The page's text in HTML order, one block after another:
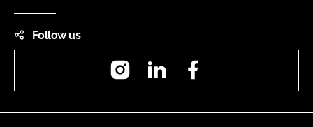
Follow us
InstagramLinkedIn